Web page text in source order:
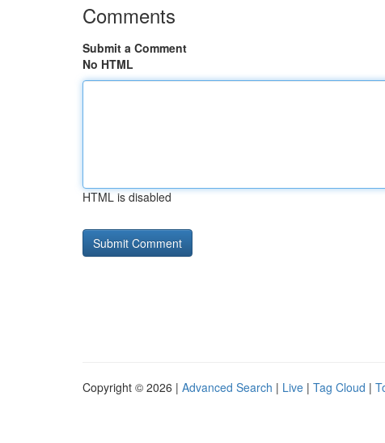
Comments
Submit a Comment
No HTML
HTML is disabled
Copyright © 2026 | Advanced Search | Live | Tag Cloud |